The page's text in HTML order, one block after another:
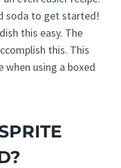
soda to get started!
this easy. The
this. This
when using a boxed